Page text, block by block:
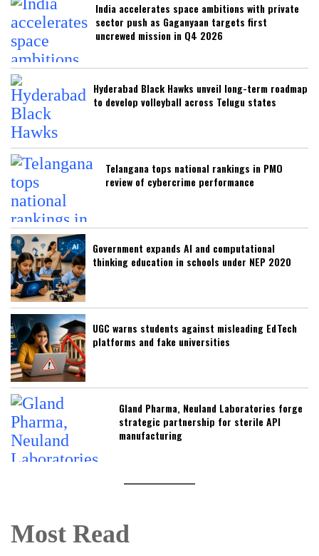
India accelerates space ambitions with private
sector push as Gaganyaan targets first
uncrewed mission in Q4 2026
Hyderabad Black Hawks unveil long-term roadmap
to develop volleyball across Telugu states
Telangana tops national rankings in PMO
review of cybercrime performance
Government expands AI and computational
thinking education in schools under NEP 2020
UGC warns students against misleading EdTech
platforms and fake universities
Gland Pharma, Neuland Laboratories forge
strategic partnership for sterile API
manufacturing
Most Read